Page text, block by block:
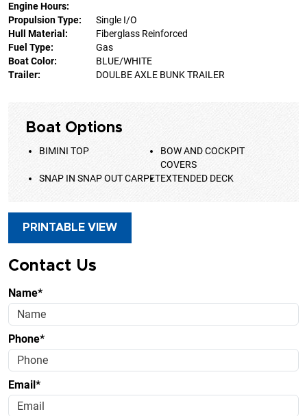
Engine Hours:
Propulsion Type:
Single I/O
Hull Material:
Fiberglass Reinforced
Fuel Type:
Gas
Boat Color:
BLUE/WHITE
Trailer:
DOULBE AXLE BUNK TRAILER
Boat Options
BIMINI TOP
BOW AND COCKPIT
COVERS
SNAP IN SNAP OUT CARPETEXTENDED DECK
PRINTABLE VIEW
Contact Us
Name*
Phone*
Email*